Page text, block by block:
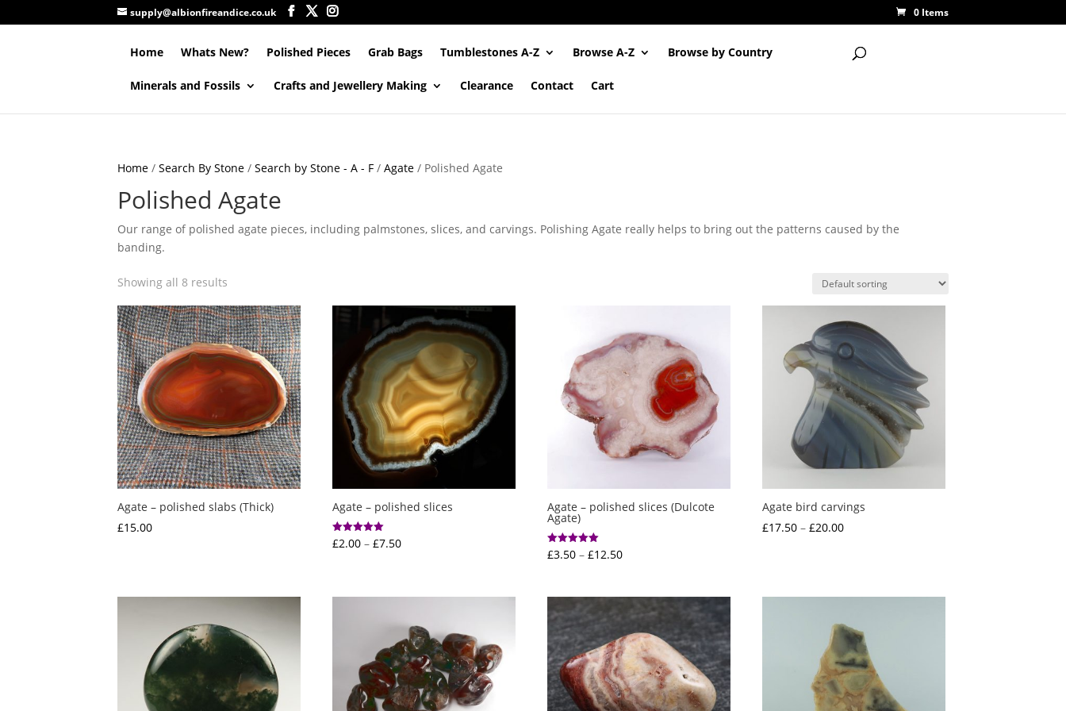
supply@albionfireandice.co.uk 0 Items
Home Whats New? Polished Pieces Grab Bags Tumblestones A-Z Browse A-Z Browse by Country
Minerals and Fossils Crafts and Jewellery Making Clearance Contact Cart
Home/ Search By Stone/ Search by Stone - A - F/ Agate/ Polished Agate
Polished Agate
Our range of polished agate pieces, including palmstones, slices, and carvings. Polishing Agate really helps to bring out the patterns caused by the
banding.
Showing all 8 results
Agate – polished slabs (Thick)
£15.00
Agate – polished slices
Rated
5.00
£2.00 – £7.50Price
through
Agate – polished slices (Dulcote
Agate)
Rated
5.00
£3.50 – £12.50Price
through
Agate bird carvings
£17.50 – £20.00Price
£20.00